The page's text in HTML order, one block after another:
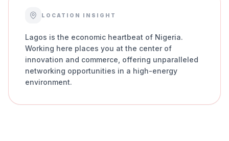
LOCATION INSIGHT
Lagos is the economic heartbeat of Nigeria.
Working here places you at the center of
innovation and commerce, offering unparalleled
networking opportunities in a high-energy
environment.